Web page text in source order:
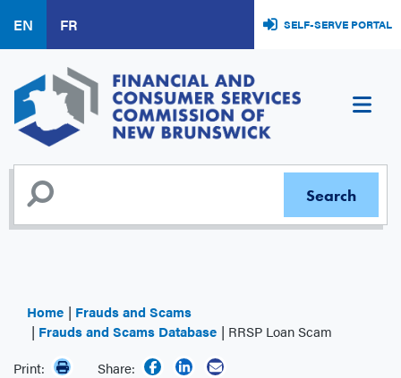
main
content
EN FR SELF-SERVE PORTAL
Home
Frauds and Scams
Frauds and Scams Database
RRSP Loan Scam
Print:
Share: